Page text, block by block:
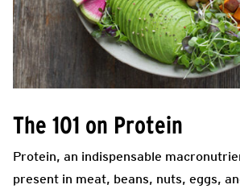
The 101 on Protein
Protein, an indispensable
present in meat, beans, nuts, eggs,